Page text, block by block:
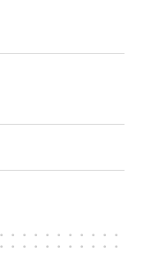
and I’m glad
I’m
in a small
across
my time
U.S., where